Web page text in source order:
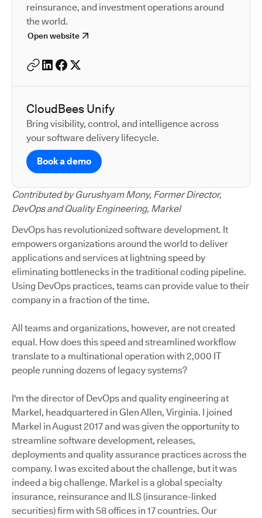
reinsurance, and investment operations around
the world.
Open website
CloudBees Unify
Bring visibility, control, and intelligence across
your software delivery lifecycle.
Book a demo
Contributed by Gurushyam Mony, Former Director,
DevOps and Quality Engineering, Markel
DevOps has revolutionized software development. It
empowers organizations around the world to deliver
applications and services at lightning speed by
eliminating bottlenecks in the traditional coding pipeline.
Using DevOps practices, teams can provide value to their
company in a fraction of the time.
All teams and organizations, however, are not created
equal. How does this speed and streamlined workflow
translate to a multinational operation with 2,000 IT
people running dozens of legacy systems?
I'm the director of DevOps and quality engineering at
Markel, headquartered in Glen Allen, Virginia. I joined
Markel in August 2017 and was given the opportunity to
streamline software development, releases,
deployments and quality assurance practices across the
company. I was excited about the challenge, but it was
indeed a big challenge. Markel is a global specialty
insurance, reinsurance and ILS (insurance-linked
securities) firm with 58 offices in 17 countries. Our